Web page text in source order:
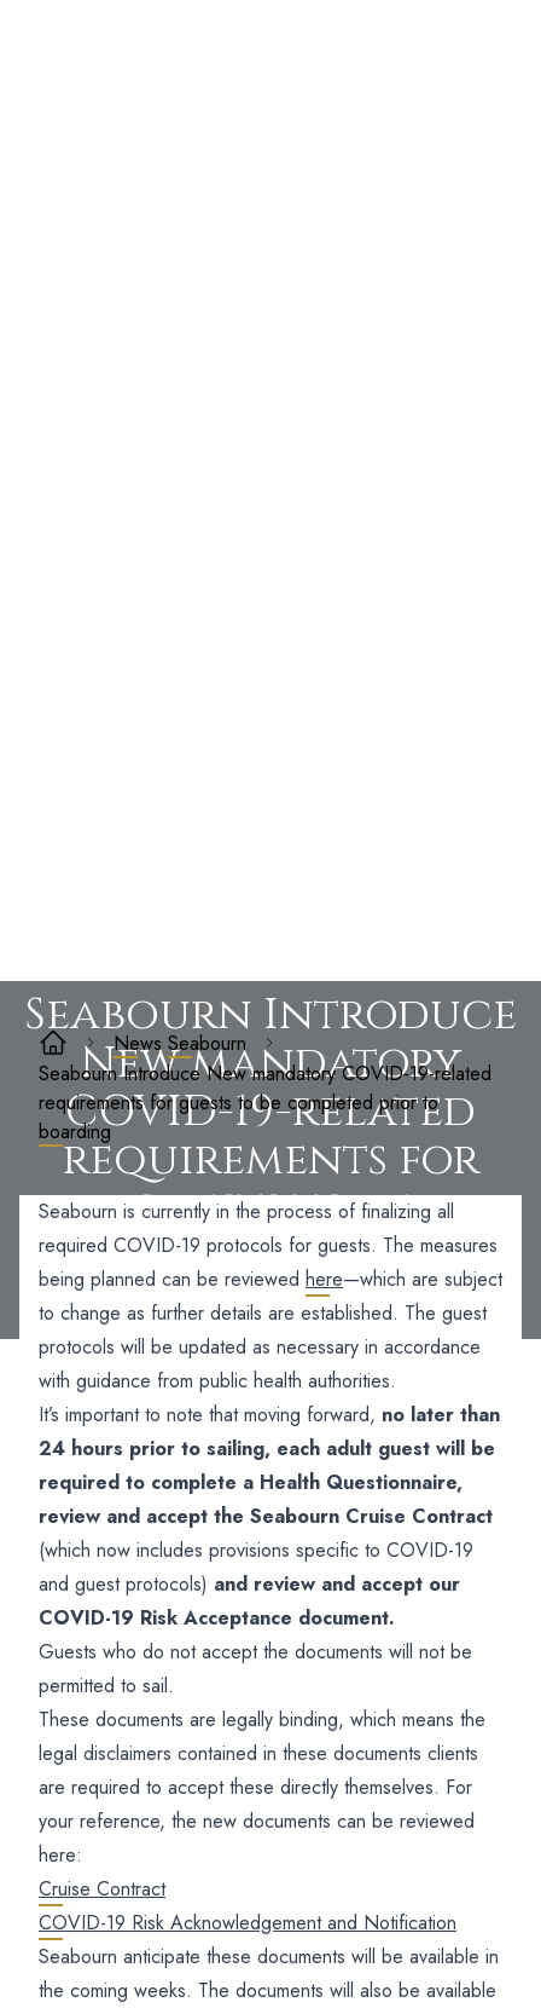
Seabourn Introduce
New mandatory
COVID-19-related
requirements for
guests to be
completed prior to
boarding
News Seabourn
Seabourn Introduce New mandatory COVID-19-related
requirements for guests to be completed prior to
boarding
Seabourn is currently in the process of finalizing all
required COVID-19 protocols for guests. The measures
being planned can be reviewed here—which are subject
to change as further details are established. The guest
protocols will be updated as necessary in accordance
with guidance from public health authorities.
It’s important to note that moving forward, no later than
24 hours prior to sailing, each adult guest will be
required to complete a Health Questionnaire,
review and accept the Seabourn Cruise Contract
(which now includes provisions specific to COVID-19
and guest protocols) and review and accept our
COVID-19 Risk Acceptance document.
Guests who do not accept the documents will not be
permitted to sail.
These documents are legally binding, which means the
legal disclaimers contained in these documents clients
are required to accept these directly themselves. For
your reference, the new documents can be reviewed
here:
Cruise Contract
COVID-19 Risk Acknowledgement and Notification
Seabourn anticipate these documents will be available in
the coming weeks. The documents will also be available